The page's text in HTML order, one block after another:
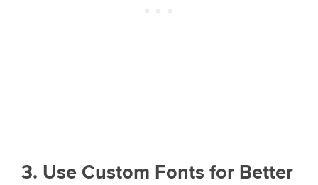
3. Use Custom Fonts for Better